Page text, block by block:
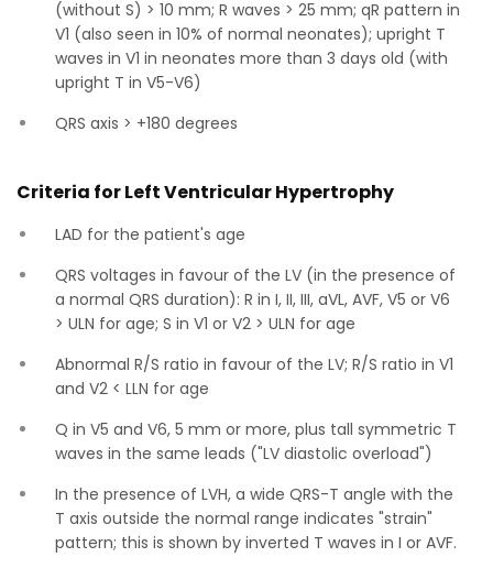
(without S) > 10 mm; R waves > 25 mm; qR pattern in
V1 (also seen in 10% of normal neonates); upright T
waves in V1 in neonates more than 3 days old (with
upright T in V5-V6)
QRS axis > +180 degrees
Criteria for Left Ventricular Hypertrophy
LAD for the patient's age
QRS voltages in favour of the LV (in the presence of
a normal QRS duration): R in I, II, III, aVL, AVF, V5 or V6
> ULN for age; S in V1 or V2 > ULN for age
Abnormal R/S ratio in favour of the LV; R/S ratio in V1
and V2 < LLN for age
Q in V5 and V6, 5 mm or more, plus tall symmetric T
waves in the same leads ("LV diastolic overload")
In the presence of LVH, a wide QRS-T angle with the
T axis outside the normal range indicates "strain"
pattern; this is shown by inverted T waves in I or AVF.